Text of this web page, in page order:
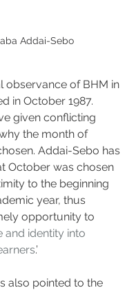
Addai-Sebo
observance of BHM in
in October 1987.
given conflicting
the month of
Addai-Sebo has
October was chosen
to the beginning
year, thus
opportunity to
and identity into
.’
also pointed to the